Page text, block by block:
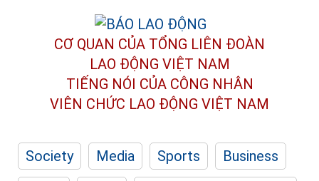
CƠ QUAN CỦA TỔNG LIÊN ĐOÀN
LAO ĐỘNG VIỆT NAM
TIẾNG NÓI CỦA CÔNG NHÂN
VIÊN CHỨC LAO ĐỘNG VIỆT NAM
Society Media Sports
Business